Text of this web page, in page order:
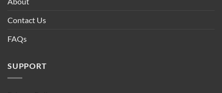
Contact Us
FAQs
SUPPORT